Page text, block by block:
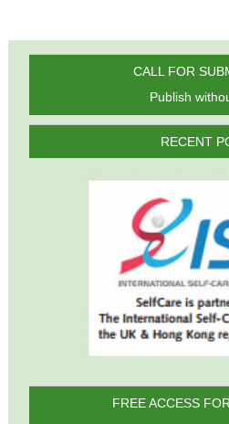
CALL FOR
Publish
RECENT
FREE ACCESS